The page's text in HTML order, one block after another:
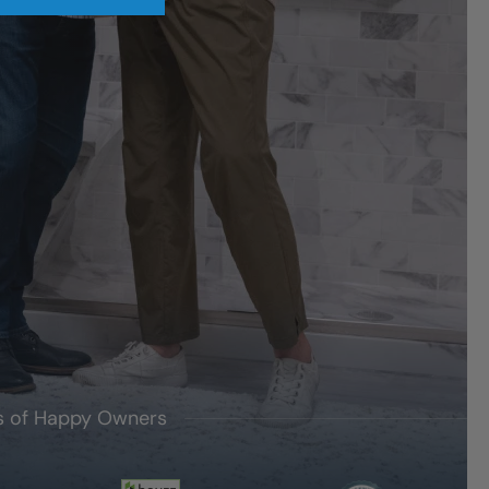
of Happy Owners